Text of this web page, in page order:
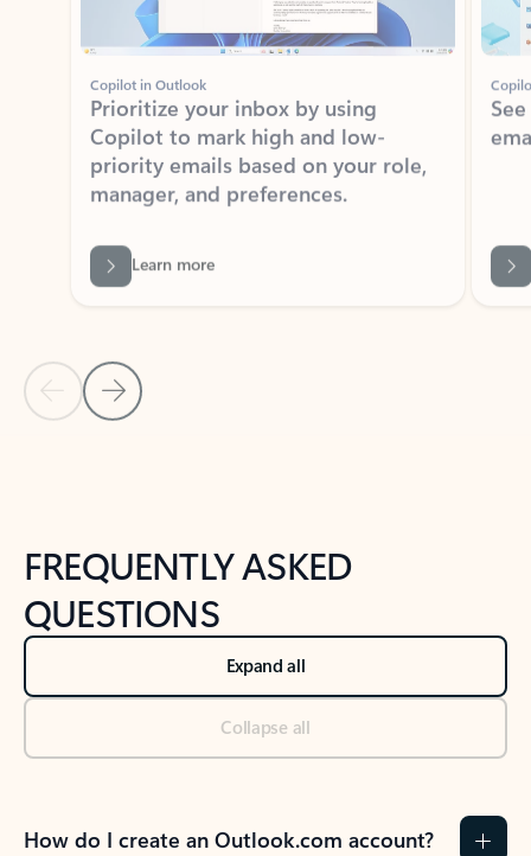
Copilot in Outlook
Prioritize your inbox by using
Copilot to mark high and low-
priority emails based on your role,
manager, and preferences.
Learn more
Back to tabs
FREQUENTLY ASKED
QUESTIONS
Expand all
Collapse all
How do I create an Outlook.com account?